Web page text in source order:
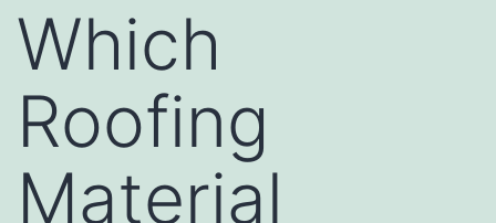
Which
Roofing
Material